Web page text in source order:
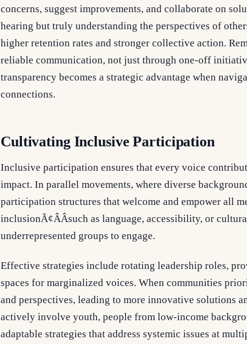
concerns, suggest improvements, and collaborate on
hearing but truly understanding the perspectives of
higher retention rates and stronger collective action.
reliable communication, not just through one-off
transparency becomes a strategic advantage when
connections.
Cultivating Inclusive Participation
Inclusive participation ensures that every voice
impact. In parallel movements, where diverse
participation structures that welcome and empower all
inclusionÃ¢ÂÂsuch as language, accessibility, or
underrepresented groups to engage.
Effective strategies include rotating leadership roles,
spaces for marginalized voices. When communities
and perspectives, leading to more innovative solutions
actively involve youth, people from low-income
adaptable strategies that address systemic issues at